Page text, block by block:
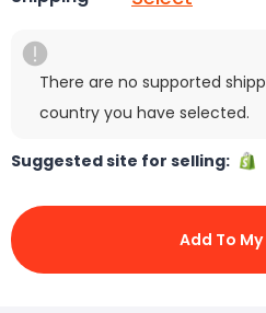
There are no supported
country you have selected.
Suggested site for selling:
Add To